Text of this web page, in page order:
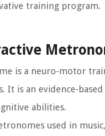
training program.
is a neuro-motor
It is an evidence-
abilities.
used in